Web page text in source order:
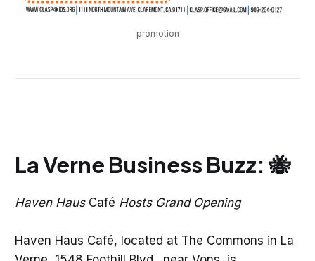
promotion
La Verne Business Buzz: 🐝
Haven Haus Café Hosts Grand Opening
Haven Haus Café, located at The Commons in La